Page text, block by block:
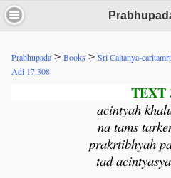
Prabhupada > Books > Sri Caitanya-
Adi 17.308
TEXT
acintyah
na tams
prakrtibhyah
tad